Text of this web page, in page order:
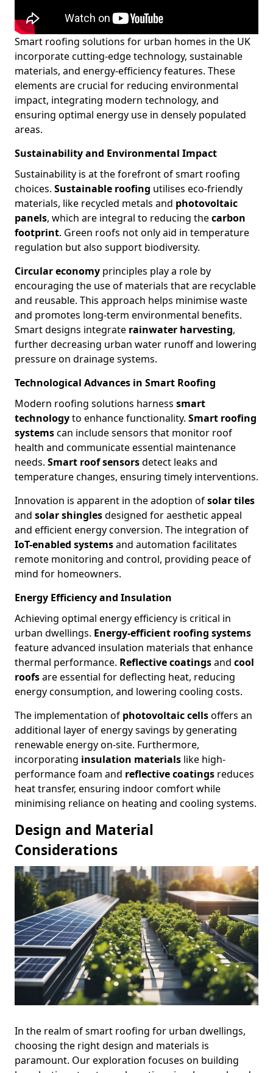
Smart roofing solutions for urban homes in the UK
incorporate cutting-edge technology, sustainable
materials, and energy-efficiency features. These
elements are crucial for reducing environmental
impact, integrating modern technology, and
ensuring optimal energy use in densely populated
areas.
Sustainability and Environmental Impact
Sustainability is at the forefront of smart roofing
choices. Sustainable roofing utilises eco-friendly
materials, like recycled metals and photovoltaic
panels, which are integral to reducing thecarbon
footprint. Green roofs not only aid in temperature
regulation but also support biodiversity.
Circular economy principles play a role by
encouraging the use of materials that are recyclable
and reusable. This approach helps minimise waste
and promotes long-term environmental benefits.
Smart designs integrate rainwater harvesting,
further decreasing urban water runoff and lowering
pressure on drainage systems.
Technological Advances in Smart Roofing
Modern roofing solutions harness smart
technologyto enhance functionality. Smart roofing
systemscan include sensors that monitor roof
health and communicate essential maintenance
needs. Smart roof sensorsdetect leaks and
temperature changes, ensuring timely interventions.
Innovation is apparent in the adoption ofsolar tiles
and solar shinglesdesigned for aesthetic appeal
and efficient energy conversion. The integration of
IoT-enabled systemsand automation facilitates
remote monitoring and control, providing peace of
mind for homeowners.
Energy Efficiency and Insulation
Achieving optimal energy efficiency is critical in
urban dwellings. Energy-efficient roofing systems
feature advanced insulation materials that enhance
thermal performance. Reflective coatingsand cool
roofsare essential for deflecting heat, reducing
energy consumption, and lowering cooling costs.
The implementation of photovoltaic cellsoffers an
additional layer of energy savings by generating
renewable energy on-site. Furthermore,
incorporating insulation materials like high-
performance foam and reflective coatings reduces
heat transfer, ensuring indoor comfort while
minimising reliance on heating and cooling systems.
Design and Material
Considerations
In the realm of smart roofing for urban dwellings,
choosing the right design and materials is
paramount. Our exploration focuses on building